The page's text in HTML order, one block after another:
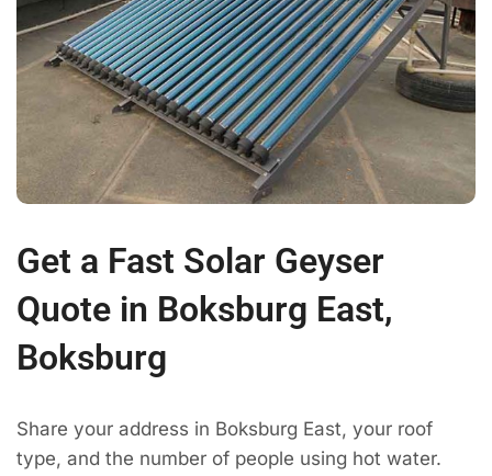
Get a Fast Solar Geyser
Quote in Boksburg East,
Boksburg
Share your address in Boksburg East, your roof
type, and the number of people using hot water.